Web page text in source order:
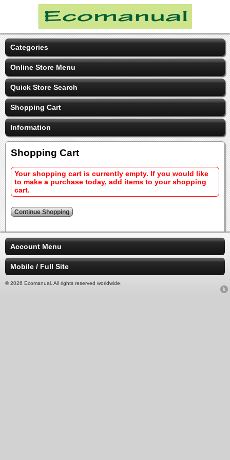
Categories
Online Store Menu
Quick Store Search
Shopping Cart
Information
Shopping Cart
Your shopping cart is currently empty. If you would like
to make a purchase today, add items to your shopping
cart.
Account Menu
Mobile / Full Site
© 2026 Ecomanual. All rights reserved worldwide.